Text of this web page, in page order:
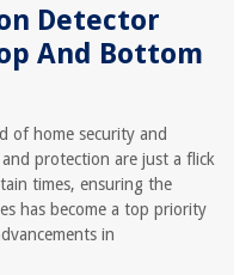
Detector
And Bottom
of home security and
protection are just a flick
times, ensuring the
has become a top priority
in